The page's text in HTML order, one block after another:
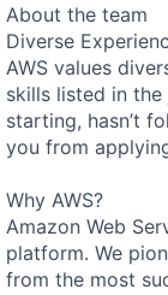
About the team
Diverse
AWS values
skills listed in
starting, hasn’t
you from
Why AWS?
Amazon Web
platform. We
from the most